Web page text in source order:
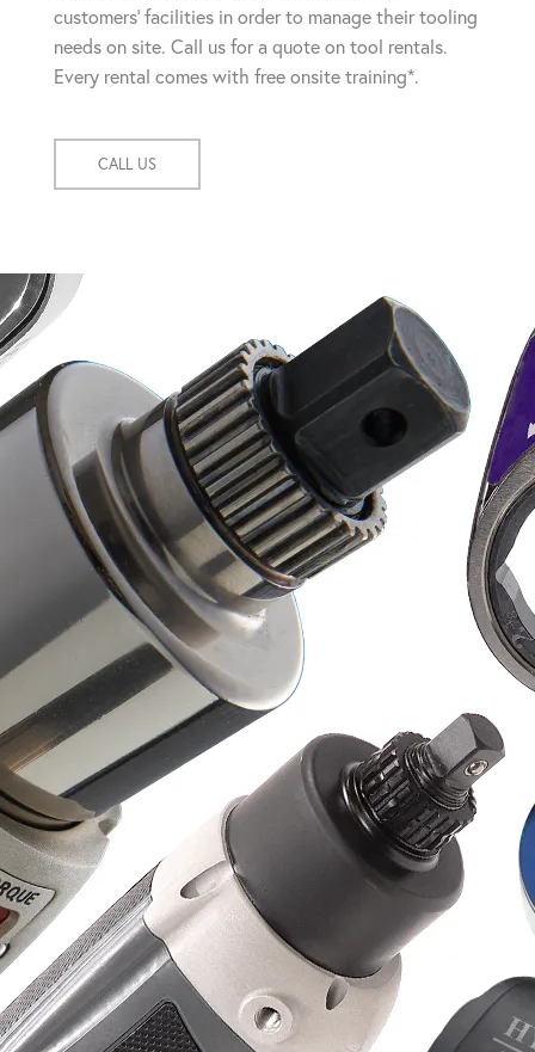
customers' facilities in order to manage their tooling
needs on site. Call us for a quote on tool rentals.
Every rental comes with free onsite training*.
CALL US